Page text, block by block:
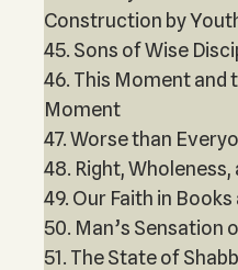
Construction by
45. Sons of Wise
46. This Moment and
Moment
47. Worse than
48. Right, Wholeness,
49. Our Faith in
50. Man’s Sensation
51. The State of